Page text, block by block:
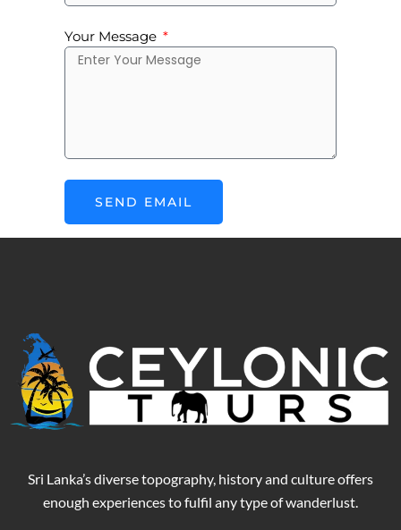
Your Message
SEND EMAIL
Sri Lanka’s diverse topography, history and culture offers
enough experiences to fulfil any type of wanderlust.